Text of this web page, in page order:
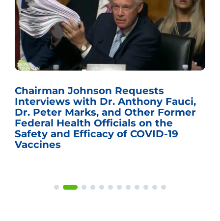
Chairman Johnson Requests
Interviews with Dr. Anthony Fauci,
Dr. Peter Marks, and Other Former
Federal Health Officials on the
Safety and Efficacy of COVID-19
Vaccines